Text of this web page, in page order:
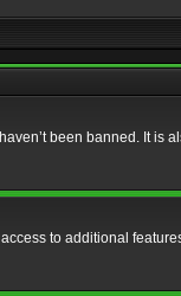
been banned. It is
to additional